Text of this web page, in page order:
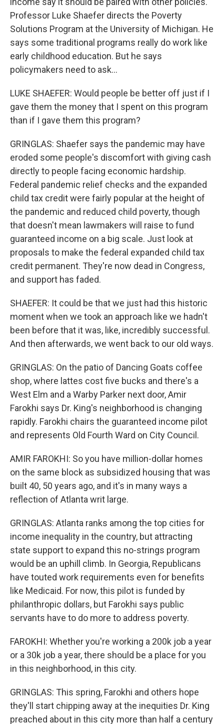
Professor Luke Shaefer directs the Poverty
Solutions Program at the University of Michigan. He
says some traditional programs really do work like
early childhood education. But he says
policymakers need to ask...
LUKE SHAEFER: Would people be better off just if I
gave them the money that I spent on this program
than if I gave them this program?
GRINGLAS: Shaefer says the pandemic may have
eroded some people's discomfort with giving cash
directly to people facing economic hardship.
Federal pandemic relief checks and the expanded
child tax credit were fairly popular at the height of
the pandemic and reduced child poverty, though
that doesn't mean lawmakers will raise to fund
guaranteed income on a big scale. Just look at
proposals to make the federal expanded child tax
credit permanent. They're now dead in Congress,
and support has faded.
SHAEFER: It could be that we just had this historic
moment when we took an approach like we hadn't
been before that it was, like, incredibly successful.
And then afterwards, we went back to our old ways.
GRINGLAS: On the patio of Dancing Goats coffee
shop, where lattes cost five bucks and there's a
West Elm and a Warby Parker next door, Amir
Farokhi says Dr. King's neighborhood is changing
rapidly. Farokhi chairs the guaranteed income pilot
and represents Old Fourth Ward on City Council.
AMIR FAROKHI: So you have million-dollar homes
on the same block as subsidized housing that was
built 40, 50 years ago, and it's in many ways a
reflection of Atlanta writ large.
GRINGLAS: Atlanta ranks among the top cities for
income inequality in the country, but attracting
state support to expand this no-strings program
would be an uphill climb. In Georgia, Republicans
have touted work requirements even for benefits
like Medicaid. For now, this pilot is funded by
philanthropic dollars, but Farokhi says public
servants have to do more to address poverty.
FAROKHI: Whether you're working a 200k job a year
or a 30k job a year, there should be a place for you
in this neighborhood, in this city.
GRINGLAS: This spring, Farokhi and others hope
they'll start chipping away at the inequities Dr. King
preached about in this city more than half a century